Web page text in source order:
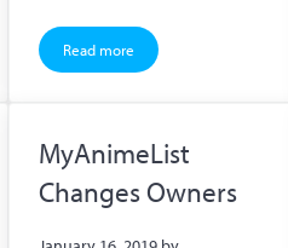
in Alpha Preview
Read moreMyAnimeList API Update
MyAnimeList
Changes Owners